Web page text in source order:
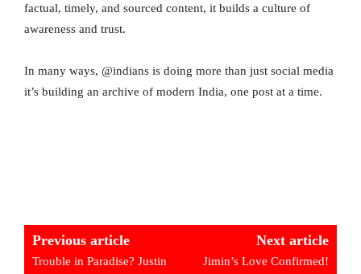
factual, timely, and sourced content, it builds a culture of
awareness and trust.
In many ways, @indians is doing more than just social media
it’s building an archive of modern India, one post at a time.
Previous article
Trouble in Paradise? Justin
Next article
Jimin’s Love Confirmed!